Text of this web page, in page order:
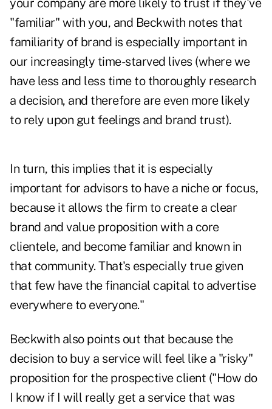
your company are more likely to trust if they've
"familiar" with you, and Beckwith notes that
familiarity of brand is especially important in
our increasingly time-starved lives (where we
have less and less time to thoroughly research
a decision, and therefore are even more likely
to rely upon gut feelings and brand trust).
In turn, this implies that it is especially
important for advisors to have a niche or focus,
because it allows the firm to create a clear
brand and value proposition with a core
clientele, and become familiar and known in
that community. That's especially true given
that few have the financial capital to advertise
everywhere to everyone."
Beckwith also points out that because the
decision to buy a service will feel like a "risky"
proposition for the prospective client ("How do
I know if I will really get a service that was